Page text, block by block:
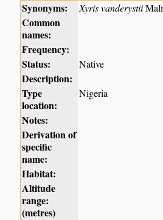
Synonyms: Xyris vanderystii
Common
names:
Frequency:
Status:
Native
Description:
Type
location:
Nigeria
Notes:
Derivation of
specific
name:
Habitat:
Altitude
range:
(metres)